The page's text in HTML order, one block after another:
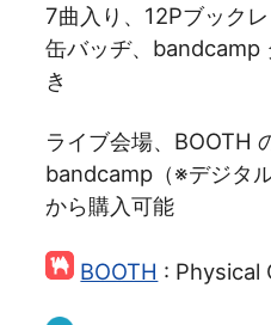
7曲入り、12Pブック
缶バッヂ、bandcamp
き
ライブ会場、BOOTH
bandcamp（※デジタ
から購入可能
BOOTH : Physical